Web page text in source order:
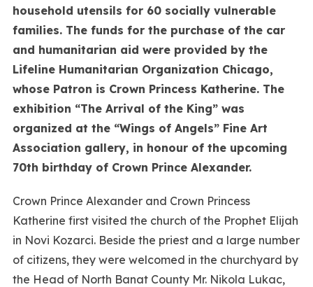
household utensils for 60 socially vulnerable
families. The funds for the purchase of the car
and humanitarian aid were provided by the
Lifeline Humanitarian Organization Chicago,
whose Patron is Crown Princess Katherine. The
exhibition “The Arrival of the King” was
organized at the “Wings of Angels” Fine Art
Association gallery, in honour of the upcoming
70th birthday of Crown Prince Alexander.
Crown Prince Alexander and Crown Princess
Katherine first visited the church of the Prophet Elijah
in Novi Kozarci. Beside the priest and a large number
of citizens, they were welcomed in the churchyard by
the Head of North Banat County Mr. Nikola Lukac,